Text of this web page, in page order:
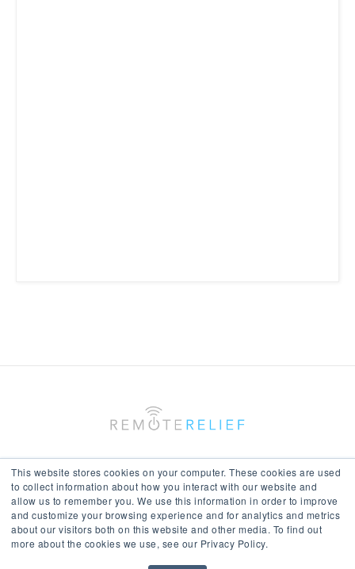
This website stores cookies on your computer. These cookies are used
to collect information about how you interact with our website and
allow us to remember you. We use this information in order to improve
and customize your browsing experience and for analytics and metrics
about our visitors both on this website and other media. To find out
more about the cookies we use, see our Privacy Policy.
Keep In Touch With Us